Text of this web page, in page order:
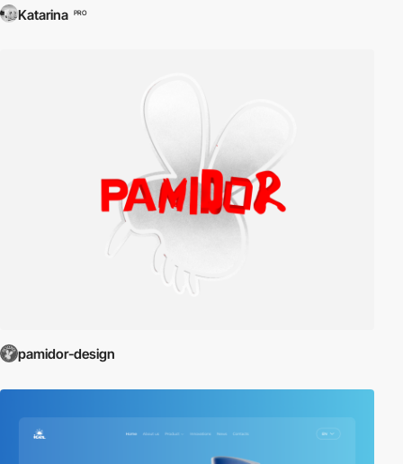
Katarina PRO
pamidor-design